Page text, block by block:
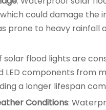
could damage
prone to heavy rainfall
solar flood lights are
components from
a longer lifespan
Conditions: